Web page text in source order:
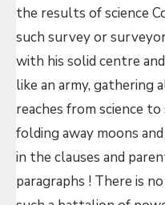
the results of science
such survey or
with his solid centre
like an army, gathering
reaches from science
folding away moons
in the clauses and
paragraphs ! There is